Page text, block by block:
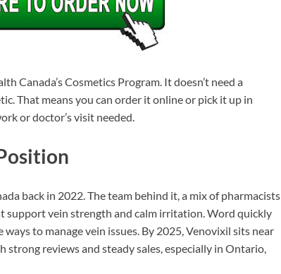
Canada’s Cosmetics Program. It doesn’t need a
That means you can order it online or pick it up in
or doctor’s visit needed.
back in 2022. The team behind it, a mix of pharmacists
support vein strength and calm irritation. Word quickly
to manage vein issues. By 2025, Venovixil sits near
strong reviews and steady sales, especially in Ontario,